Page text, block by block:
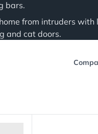
bars.
from intruders with
and cat doors.